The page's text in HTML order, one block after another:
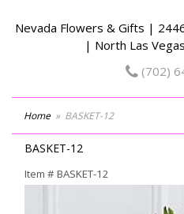
Nevada Flowers & Gifts |
| North Las
(702)
Home BASKET-12
BASKET-12
Item #BASKET-12